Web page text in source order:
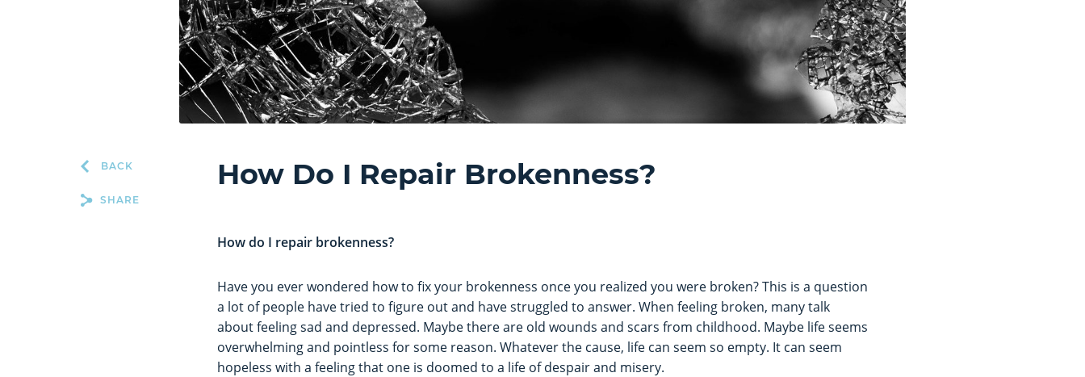
BACK
SHARE
How Do I Repair Brokenness?
How do I repair brokenness?
Have you ever wondered how to fix your brokenness once you realized you were broken? This is a question
a lot of people have tried to figure out and have struggled to answer. When feeling broken, many talk
about feeling sad and depressed. Maybe there are old wounds and scars from childhood. Maybe life seems
overwhelming and pointless for some reason. Whatever the cause, life can seem so empty. It can seem
hopeless with a feeling that one is doomed to a life of despair and misery.